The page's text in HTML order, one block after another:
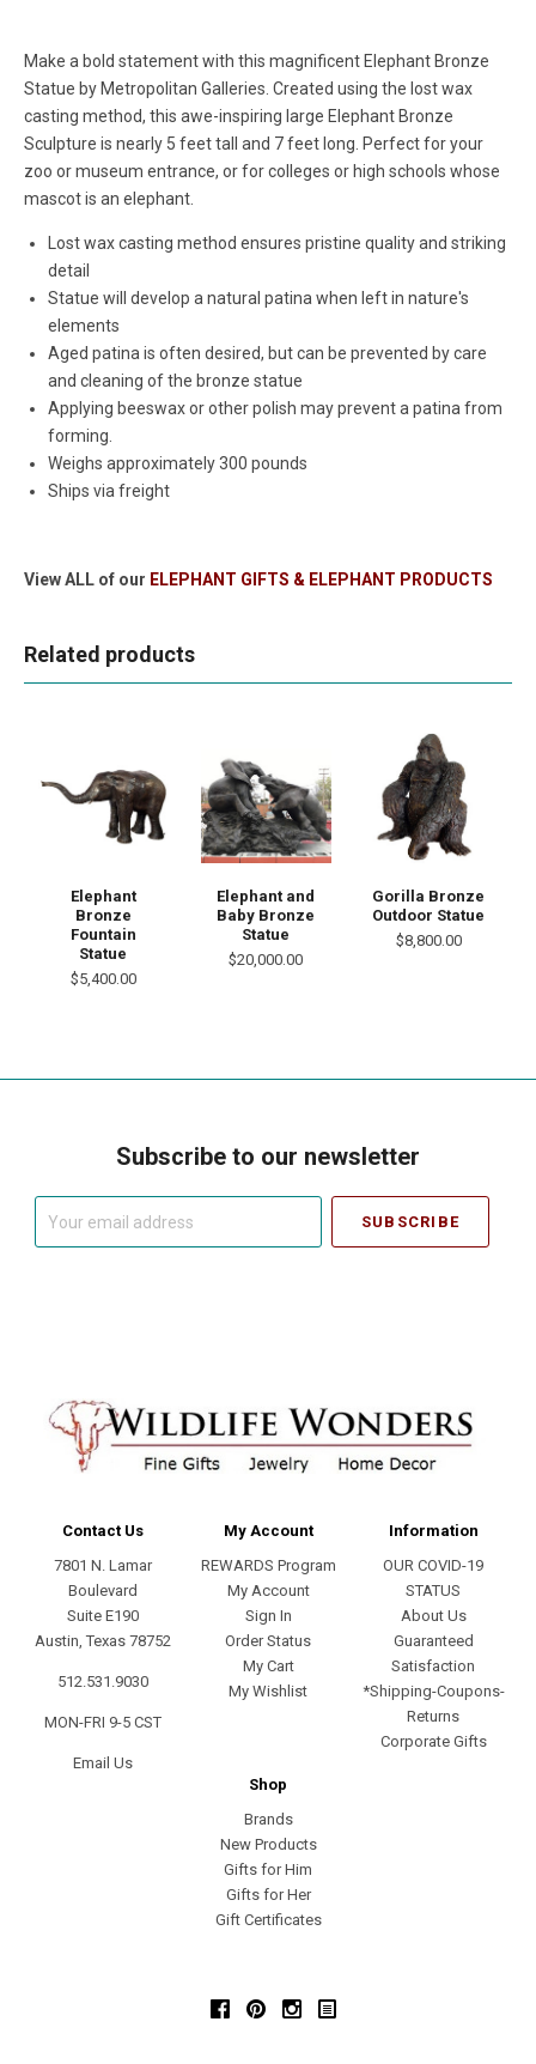
Make a bold statement with this magnificent Elephant Bronze
Statue by Metropolitan Galleries. Created using the lost wax
casting method, this awe-inspiring large Elephant Bronze
Sculpture is nearly 5 feet tall and 7 feet long. Perfect for your
zoo or museum entrance, or for colleges or high schools whose
mascot is an elephant.
Lost wax casting method ensures pristine quality and striking
detail
Statue will develop a natural patina when left in nature's
elements
Aged patina is often desired, but can be prevented by care
and cleaning of the bronze statue
Applying beeswax or other polish may prevent a patina from
forming.
Weighs approximately 300 pounds
Ships via freight
View ALL of our ELEPHANT GIFTS & ELEPHANT PRODUCTS
Related products
Elephant
Bronze
Fountain
Statue
$5,400.00
Elephant and
Baby Bronze
Statue
$20,000.00
Gorilla Bronze
Outdoor Statue
$8,800.00
Subscribe to our newsletter
Contact Us
7801 N. Lamar
Boulevard
Suite E190
Austin, Texas 78752
512.531.9030
MON-FRI 9-5 CST
Email Us
My Account
REWARDS Program
My Account
Sign In
Order Status
My Cart
My Wishlist
Information
OUR COVID-19
STATUS
About Us
Guaranteed
Satisfaction
*Shipping-Coupons-
Returns
Corporate Gifts
Shop
Brands
New Products
Gifts for Him
Gifts for Her
Gift Certificates
FacebookPinterestInstagram